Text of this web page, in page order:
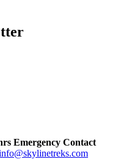
Emergency Contact